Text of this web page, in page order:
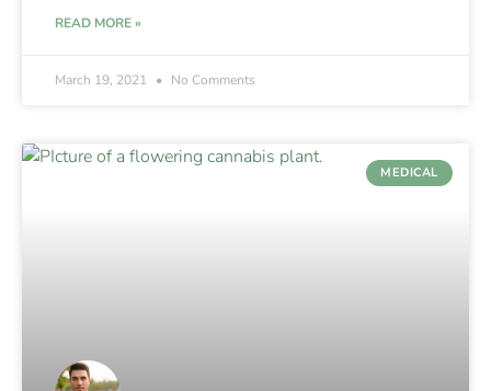
READ MORE »
March 19, 2021 No Comments
MEDICAL